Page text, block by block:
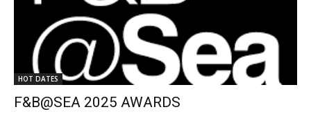
HOT DATES
F&B@SEA 2025 AWARDS